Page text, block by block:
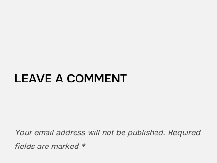
LEAVE A COMMENT
Your email address will not be published. Required
fields are marked *